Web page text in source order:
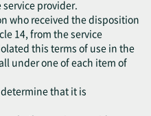
provider.
who received the disposition
14, from the service
this terms of use in the
under one of each item of
that it is